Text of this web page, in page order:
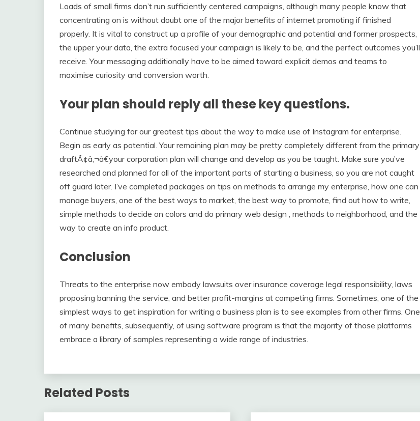
Loads of small firms don’t run sufficiently centered campaigns, although many people know that
concentrating on is without doubt one of the major benefits of internet promoting if finished
properly. It is vital to construct up a profile of your demographic and potential and former prospects,
the upper your data, the extra focused your campaign is likely to be, and the perfect outcomes you’ll
receive. Your messaging additionally have to be aimed toward explicit demos and teams to
maximise curiosity and conversion worth.
Your plan should reply all these key questions.
Continue studying for our greatest tips about the way to make use of Instagram for enterprise.
Begin as early as potential. Your remaining plan may be pretty completely different from the primary
draftÃ¢â‚¬â€your corporation plan will change and develop as you be taught. Make sure you’ve
researched and planned for all of the important parts of starting a business, so you are not caught
off guard later. I’ve completed packages on tips on methods to arrange my enterprise, how one can
manage buyers, one of the best ways to market, the best way to promote, find out how to write,
simple methods to decide on colors and do primary web design , methods to neighborhood, and the
way to create an info product.
Conclusion
Threats to the enterprise now embody lawsuits over insurance coverage legal responsibility, laws
proposing banning the service, and better profit-margins at competing firms. Sometimes, one of the
simplest ways to get inspiration for writing a business plan is to see examples from other firms. One
of many benefits, subsequently, of using software program is that the majority of those platforms
embrace a library of samples representing a wide range of industries.
Related Posts